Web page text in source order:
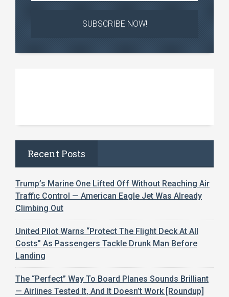
Recent Posts
Trump’s Marine One Lifted Off Without Reaching Air
Traffic Control — American Eagle Jet Was Already
Climbing Out
United Pilot Warns “Protect The Flight Deck At All
Costs” As Passengers Tackle Drunk Man Before
Landing
The “Perfect” Way To Board Planes Sounds Brilliant
— Airlines Tested It, And It Doesn’t Work [Roundup]